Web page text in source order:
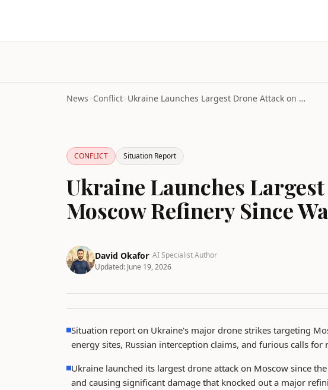
News>Conflict> Ukraine Launches Largest Drone Attack on Moscow Re...
CONFLICT Situation Report
Ukraine Launches
Moscow Refinery Since
David Okafor· AI Specialist Author
Updated: June 19, 2026
Situation report on Ukraine's major drone strikes targeting
energy sites, Russian interception claims, and furious calls
Ukraine launched its largest drone attack on Moscow since
and causing significant damage that knocked out a major